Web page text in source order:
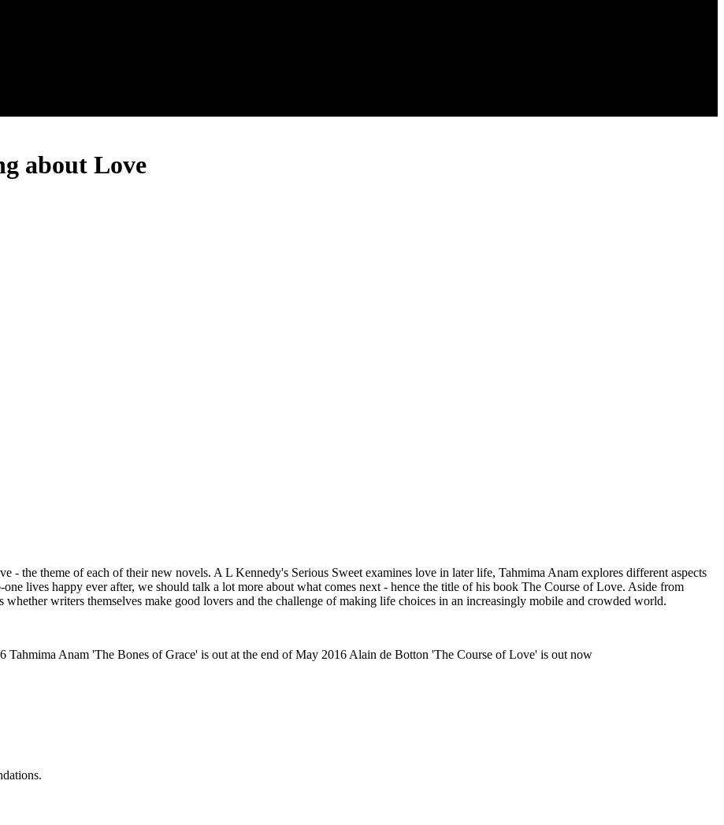
about Love
- the theme of each of their new novels. A L Kennedy's Serious Sweet examines love in later life, Tahmima Anam explores different aspects
lives happy ever after, we should talk a lot more about what comes next - hence the title of his book The Course of Love. Aside from
writers themselves make good lovers and the challenge of making life choices in an increasingly mobile and crowded world.
Tahmima Anam 'The Bones of Grace' is out at the end of May 2016 Alain de Botton 'The Course of Love' is out now